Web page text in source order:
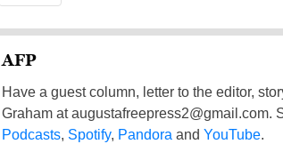
AFP
Have a guest column, letter to the editor,
Graham ataugustafreepress2@gmail.com.
Podcasts, Spotify, Pandora and YouTube.